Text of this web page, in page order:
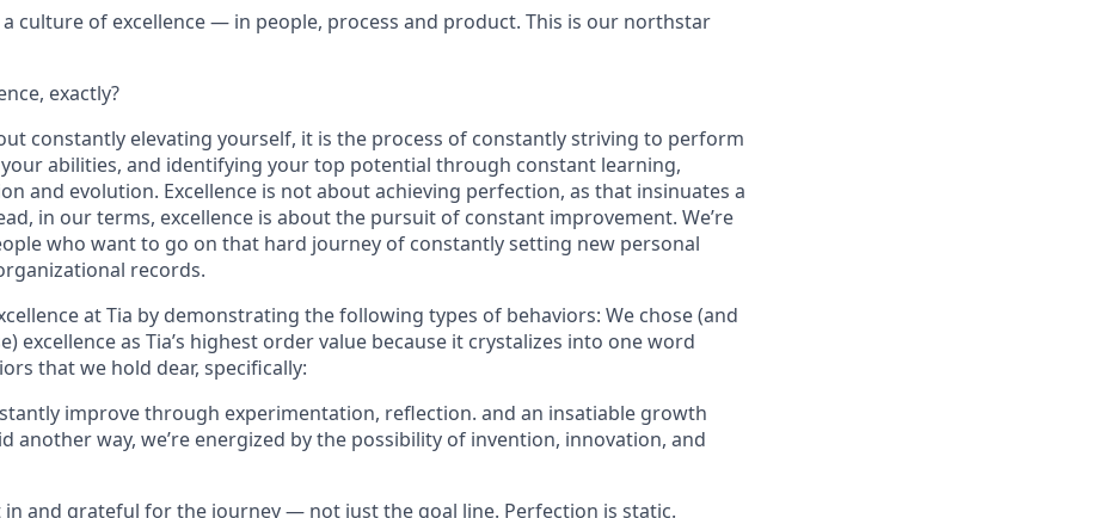
culture of excellence — in people, process and product. This is our northstar
exactly?
constantly elevating yourself, it is the process of constantly striving to perform
abilities, and identifying your top potential through constant learning,
and evolution. Excellence is not about achieving perfection, as that insinuates a
in our terms, excellence is about the pursuit of constant improvement. We’re
who want to go on that hard journey of constantly setting new personal
records.
at Tia by demonstrating the following types of behaviors: We chose (and
excellence as Tia’s highest order value because it crystalizes into one word
that we hold dear, specifically:
improve through experimentation, reflection. and an insatiable growth
another way, we’re energized by the possibility of invention, innovation, and
in and grateful for the journey — not just the goal line. Perfection is static.